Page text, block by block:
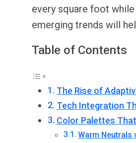
every square foot
emerging trends will
Table of Contents
The Rise of
Tech Integration
Color Palettes
Warm Neutrals